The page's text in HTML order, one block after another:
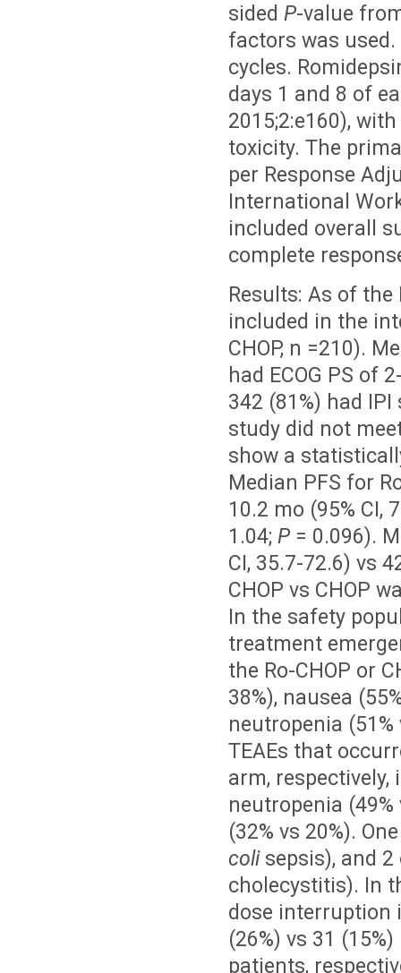
sided P-value
factors was used.
cycles.
days 1 and 8 of
2015;2:e160),
toxicity. The
per Response
International
included overall
complete
Results: As of
included in the
CHOP, n =210).
had ECOG PS of
342 (81%) had
study did not
show a
Median PFS for
10.2 mo (95% CI,
1.04; P= 0.096).
CI, 35.7-72.6) vs
CHOP vs CHOP
In the safety
treatment
the Ro-CHOP or
38%), nausea
neutropenia (51%
TEAEs that
arm, respectively,
neutropenia (49%
(32% vs 20%).
colisepsis), and 2
cholecystitis). In
dose interruption
(26%) vs 31
patients,